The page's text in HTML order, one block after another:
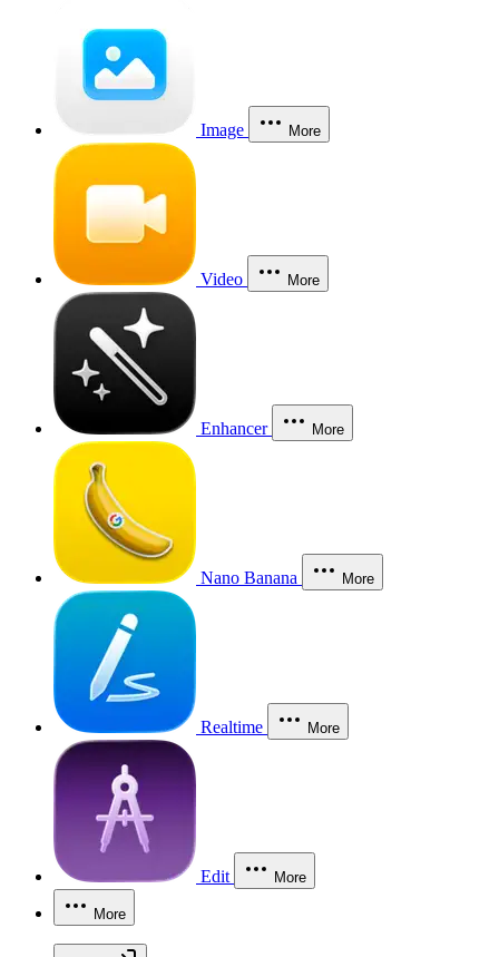
Image More
Video More
Enhancer More
Nano Banana More
Realtime More
Edit More
More